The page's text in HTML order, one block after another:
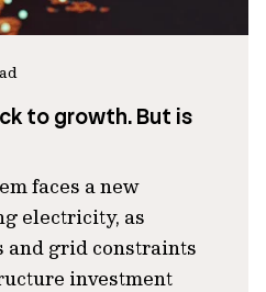
to growth. But is
faces a new
electricity, as
and grid constraints
investment